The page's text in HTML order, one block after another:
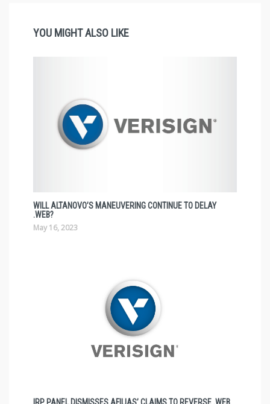
YOU MIGHT ALSO LIKE
WILL ALTANOVO’S MANEUVERING CONTINUE TO DELAY
.WEB?
May 16, 2023
IRP PANEL DISMISSES AFILIAS’ CLAIMS TO REVERSE .WEB